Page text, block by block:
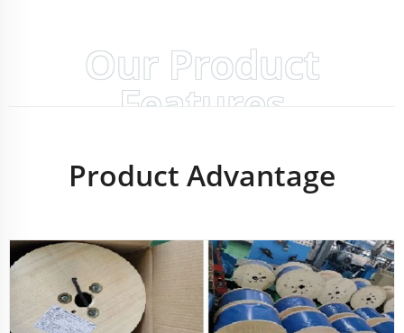
Our Product
Features
Product Advantage